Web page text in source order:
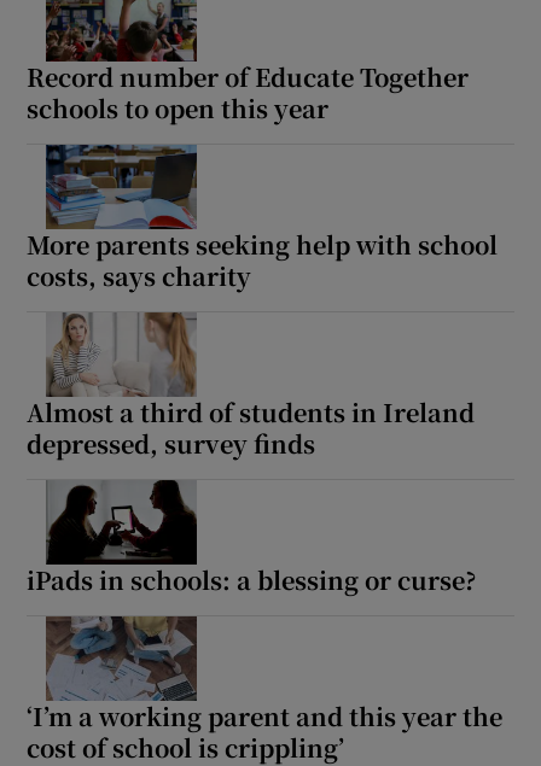
Record number of Educate Together
schools to open this year
More parents seeking help with school
costs, says charity
Almost a third of students in Ireland
depressed, survey finds
iPads in schools: a blessing or curse?
‘I’m a working parent and this year the
cost of school is crippling’